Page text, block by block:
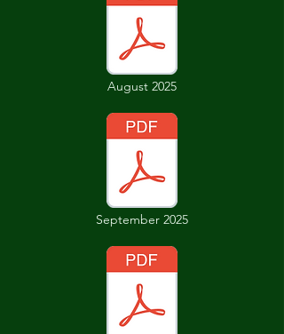
August 2025
September 2025